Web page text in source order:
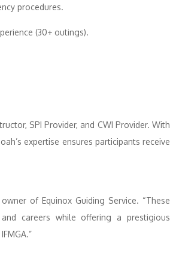
procedures.
(30+ outings).
SPI Provider, and CWI Provider. With
expertise ensures participants receive
of Equinox Guiding Service. “These
careers while offering a prestigious